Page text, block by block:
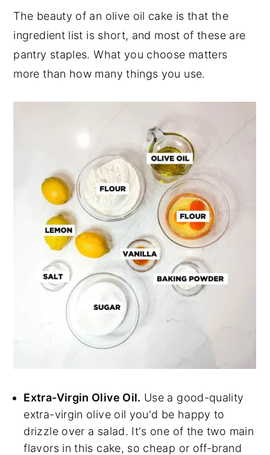
The beauty of an olive oil cake is that the
ingredient list is short, and most of these are
pantry staples. What you choose matters
more than how many things you use.
Extra-Virgin Olive Oil. Use a good-quality
extra-virgin olive oil you'd be happy to
drizzle over a salad. It's one of the two main
flavors in this cake, so cheap or off-brand